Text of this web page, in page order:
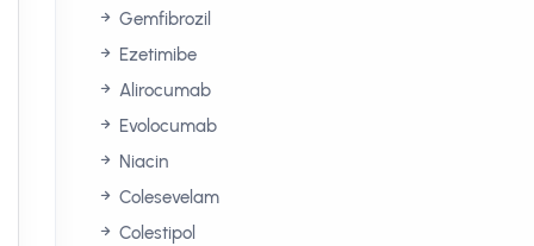
Gemfibrozil
Ezetimibe
Alirocumab
Evolocumab
Niacin
Colesevelam
Colestipol